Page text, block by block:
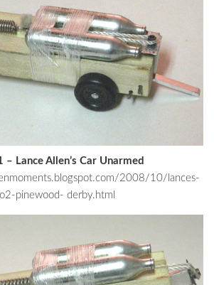
– Lance Allen’s Car Unarmed
2008/10/lances-
pinewood- derby.html